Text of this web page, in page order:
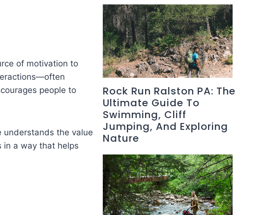
of motivation to
people to
understands the value
in a way that helps
Rock Run Ralston PA: The
Ultimate Guide To
Swimming, Cliff
Jumping, And Exploring
Nature